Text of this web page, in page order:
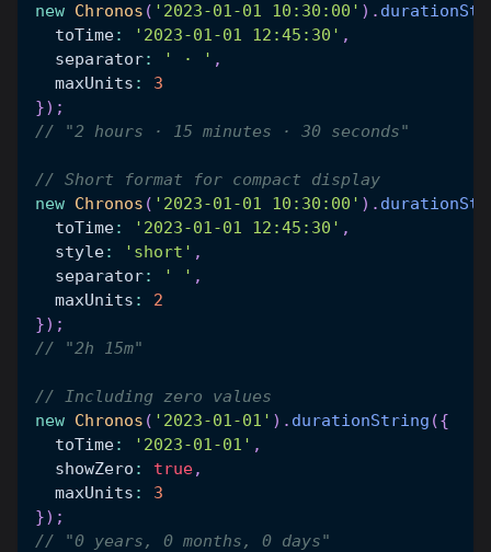
new Chronos ( '2023-01-01 10:30:00' ) .
  toTime
: '2023-01-01 12:45:30' ,
  separator
: ' · ' ,
  maxUnits
:
3
}) ;
// "2 hours · 15 minutes · 30 seconds"
// Short format for compact display
new Chronos ( '2023-01-01 10:30:00' ) .
  toTime
: '2023-01-01 12:45:30' ,
  style
: 'short' ,
  separator
: ' ' ,
  maxUnits
:
2
}) ;
// "2h 15m"
// Including zero values
new Chronos ( '2023-01-01' ) . durationString ({
  toTime
: '2023-01-01' ,
  showZero
: true,
  maxUnits
:
3
}) ;
// "0 years, 0 months, 0 days"